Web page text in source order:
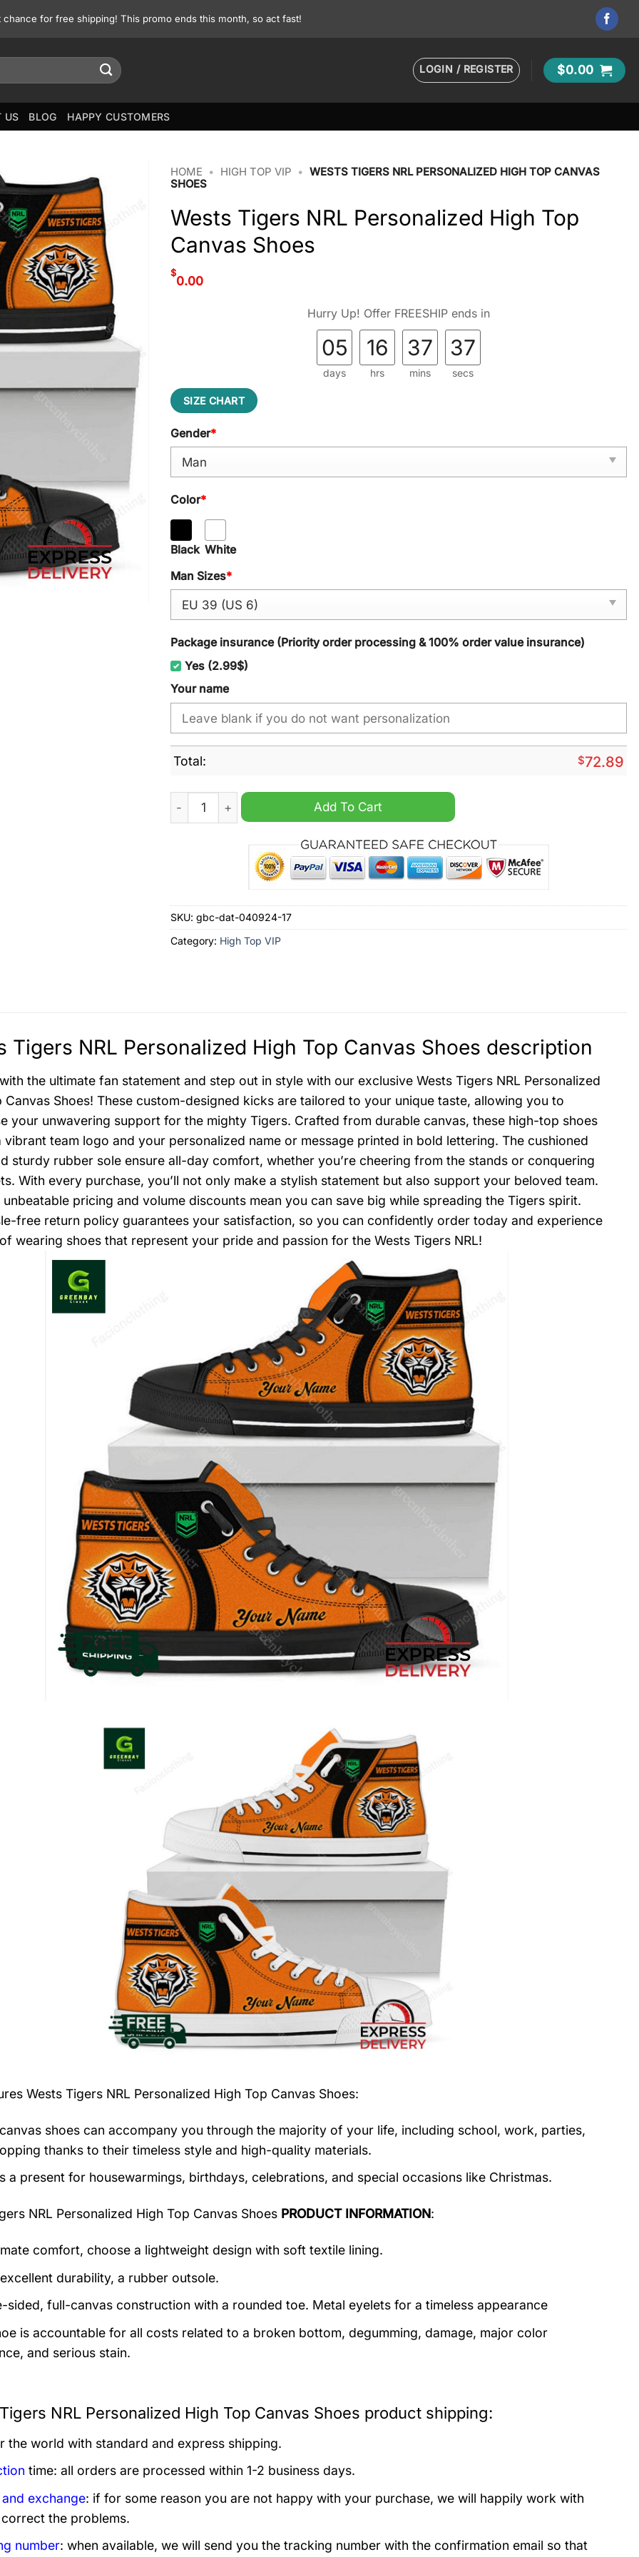
for free shipping! This promo ends this month, so act fast!
LOGIN / REGISTER $0.00
US BLOG HAPPY CUSTOMERS
HOME • HIGH TOP VIP • WESTS TIGERS NRL PERSONALIZED HIGH TOP CANVAS
SHOES
Wests Tigers NRL Personalized High Top
Canvas Shoes
$
0.00
Hurry Up! Offer FREESHIP ends in
05
days
16
hrs
37
mins
36
secs
SIZE CHART
Gender*
Color*
Black White
Man Sizes*
Package insurance (Priority order processing & 100% order value insurance)
Yes (2.99$)
Your name
Total: $72.89
Wests Tigers NRL Personalized High Top Canvas Shoes quantity
Add To Cart
SKU: gbc-dat-040924-17
Category: High Top VIP
Tigers NRL Personalized High Top Canvas Shoes description
the ultimate fan statement and step out in style with our exclusive Wests Tigers NRL Personalized
Canvas Shoes! These custom-designed kicks are tailored to your unique taste, allowing you to
your unwavering support for the mighty Tigers. Crafted from durable canvas, these high-top shoes
vibrant team logo and your personalized name or message printed in bold lettering. The cushioned
sturdy rubber sole ensure all-day comfort, whether you’re cheering from the stands or conquering
With every purchase, you’ll not only make a stylish statement but also support your beloved team.
unbeatable pricing and volume discounts mean you can save big while spreading the Tigers spirit.
free return policy guarantees your satisfaction, so you can confidently order today and experience
wearing shoes that represent your pride and passion for the Wests Tigers NRL!
Wests Tigers NRL Personalized High Top Canvas Shoes:
shoes can accompany you through the majority of your life, including school, work, parties,
thanks to their timeless style and high-quality materials.
a present for housewarmings, birthdays, celebrations, and special occasions like Christmas.
NRL Personalized High Top Canvas Shoes PRODUCT INFORMATION:
comfort, choose a lightweight design with soft textile lining.
durability, a rubber outsole.
sided, full-canvas construction with a rounded toe. Metal eyelets for a timeless appearance
is accountable for all costs related to a broken bottom, degumming, damage, major color
and serious stain.
NRL Personalized High Top Canvas Shoes product shipping:
the world with standard and express shipping.
time: all orders are processed within 1-2 business days.
exchange: if for some reason you are not happy with your purchase, we will happily work with
the problems.
number: when available, we will send you the tracking number with the confirmation email so that